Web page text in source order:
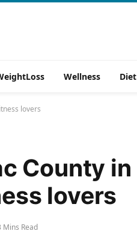
Wellness Diet
lovers
County in
lovers
Mins Read